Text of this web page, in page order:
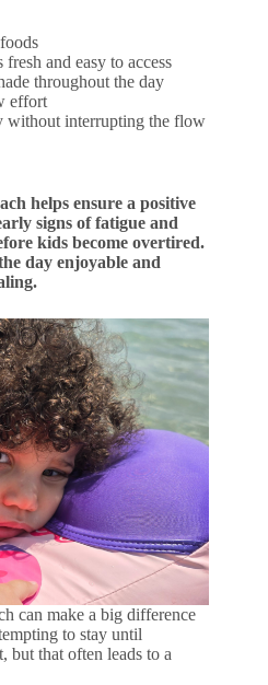
and easy to access
throughout the day
effort
without interrupting the flow
helps ensure a positive
signs of fatigue and
kids become overtired.
day enjoyable and
can make a big difference
to stay until
but that often leads to a